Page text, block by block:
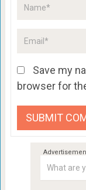
Save my
browser for